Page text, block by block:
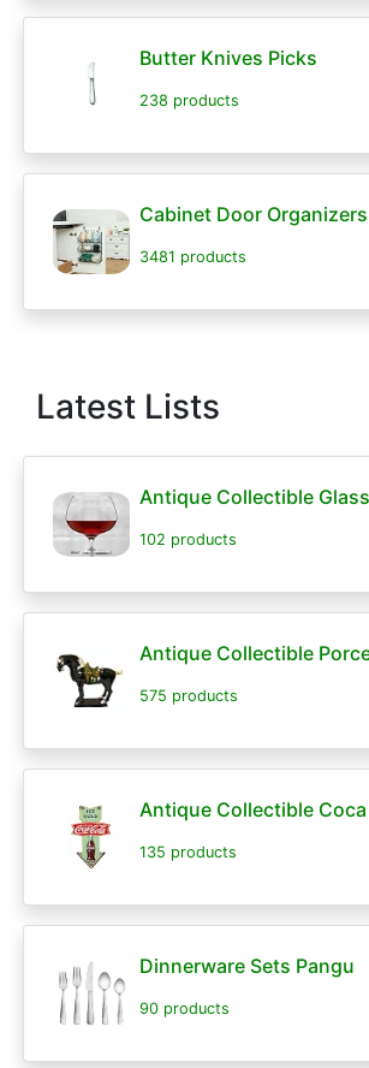
Butter Knives Picks
238 products
Cabinet Door Organizers
3481 products
Latest Lists
Antique Collectible
102 products
Antique Collectible
575 products
Antique Collectible Coca
135 products
Dinnerware Sets Pangu
90 products